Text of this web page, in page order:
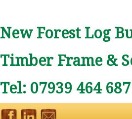
New Forest Log
Timber Frame &
Tel: 07939 464 687